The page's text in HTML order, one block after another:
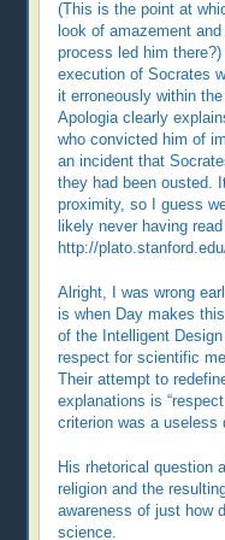
(This is the point at
look of amazement
process led him
execution of Socrates
it erroneously within
Apologia clearly
who convicted him of
an incident that
they had been ousted.
proximity, so I guess
likely never having
http://
Alright, I was wrong
is when Day makes
of the Intelligent
respect for scientific
Their attempt to
explanations is
criterion was a useless
His rhetorical question
religion and the
awareness of just how
science.